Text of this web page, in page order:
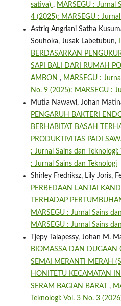
sativa) , MARSEGU : Jurnal
4 (2025): MARSEGU :
Astriq Angriani Satha
Souhoka, Jusak Labetubun,
BERDASARKAN
SAPI BALI DARI RUMAH
AMBON , MARSEGU :
No. 9 (2025): MARSEGU :
Mutia Nawawi, Johan
PENGARUH BAKTERI
BERHABITAT BASAH
PRODUKTIVITAS PADI
: Jurnal Sains dan
: Jurnal Sains dan Teknologi
Shirley Fredriksz, Lily Joris,
PERBEDAAN LANTAI
TERHADAP
MARSEGU : Jurnal Sains
MARSEGU : Jurnal Sains
Tjepy Talapessy, Johan M.
BIOMASSA DAN DUGAAN
SEMAI MERANTI MERAH
HONITETU KECAMATAN
SERAM BAGIAN BARAT ,
Teknologi: Vol. 3 No. 3